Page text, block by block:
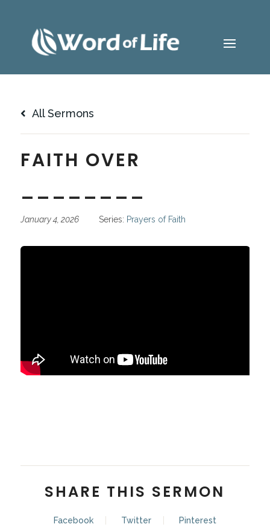
All Sermons
FAITH OVER
________
January 4, 2026 Series: Prayers of Faith
SHARE THIS SERMON
Facebook Twitter Pinterest